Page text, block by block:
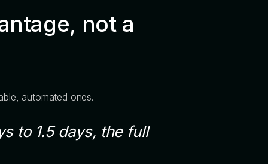
not a
automated ones.
to 1.5 days, the full